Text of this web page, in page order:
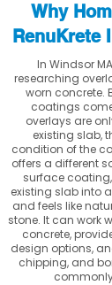
Why
RenuKrete
In Windsor
researching
worn concrete.
coatings
overlays are
existing slab,
condition of the
offers a different
surface
existing slab into
and feels like
stone. It can work
concrete,
design options,
chipping, and